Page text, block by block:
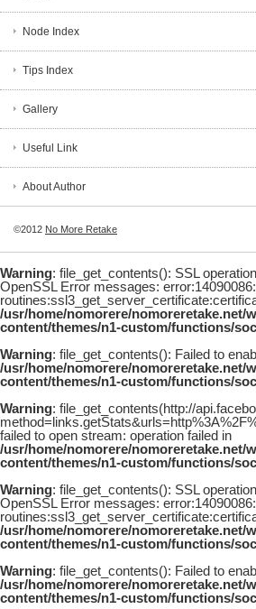
Node Index
Tips Index
Gallery
Useful Link
About Author
©2012 No More Retake
Warning: file_get_contents(): SSL
OpenSSL Error messages:
/usr/home/nomorere/nomoreretake.net/
content/themes/n1-custom/functions/
Warning: file_get_contents(): Failed to
/usr/home/nomorere/nomoreretake.net/
content/themes/n1-custom/functions/
Warning: file_get_contents(http://
failed to open stream: operation failed in
/usr/home/nomorere/nomoreretake.net/
content/themes/n1-custom/functions/
Warning: file_get_contents(): SSL
OpenSSL Error messages:
/usr/home/nomorere/nomoreretake.net/
content/themes/n1-custom/functions/
Warning: file_get_contents(): Failed to
/usr/home/nomorere/nomoreretake.net/
content/themes/n1-custom/functions/